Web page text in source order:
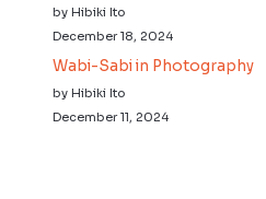
by Hibiki Ito
December 18, 2024
Wabi-Sabi in Photography
by Hibiki Ito
December 11, 2024